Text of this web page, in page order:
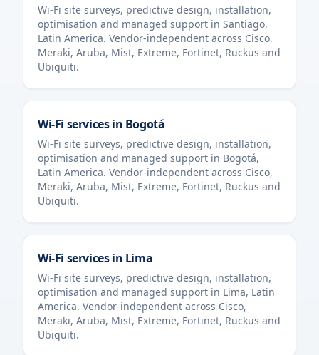
Wi-Fi site surveys, predictive design, installation,
optimisation and managed support in Santiago,
Latin America. Vendor-independent across Cisco,
Meraki, Aruba, Mist, Extreme, Fortinet, Ruckus and
Ubiquiti.
Wi-Fi services in Bogotá
Wi-Fi site surveys, predictive design, installation,
optimisation and managed support in Bogotá,
Latin America. Vendor-independent across Cisco,
Meraki, Aruba, Mist, Extreme, Fortinet, Ruckus and
Ubiquiti.
Wi-Fi services in Lima
Wi-Fi site surveys, predictive design, installation,
optimisation and managed support in Lima, Latin
America. Vendor-independent across Cisco,
Meraki, Aruba, Mist, Extreme, Fortinet, Ruckus and
Ubiquiti.